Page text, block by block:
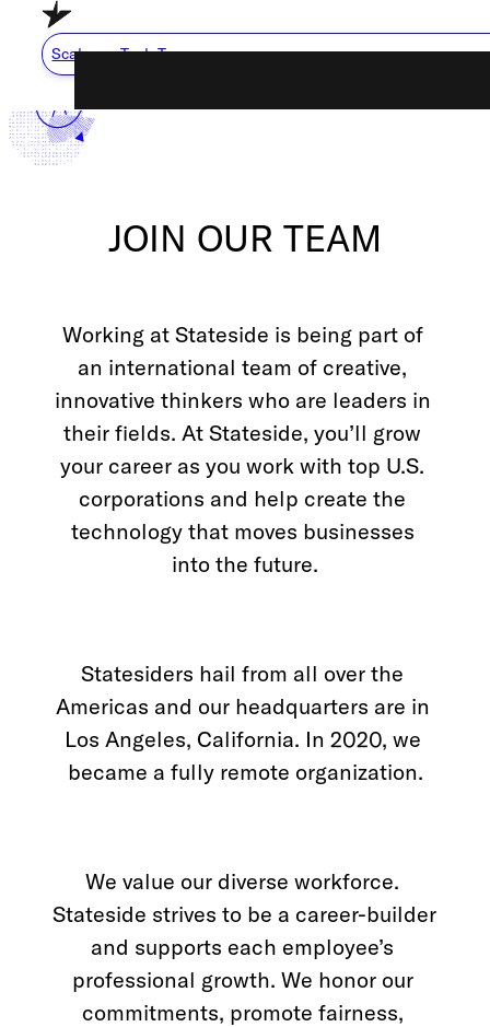
Skip to main content
Scale my Tech Team
About Us
How We Work
Scale My Tech Team
Los Angeles, CA
10000
Washington Blvd
San José, CR
Avenida 9,
Barrio Escalante,
San José,
10101
Need help?
Check out our
FAQ
JOIN OUR TEAM
Working at Stateside is being part of
an international team of creative,
innovative thinkers who are leaders in
their fields. At Stateside, you’ll grow
your career as you work with top U.S.
corporations and help create the
technology that moves businesses
into the future.
Statesiders hail from all over the
Americas and our headquarters are in
Los Angeles, California. In 2020, we
became a fully remote organization.
We value our diverse workforce.
Stateside strives to be a career-builder
and supports each employee’s
professional growth. We honor our
commitments, promote fairness,